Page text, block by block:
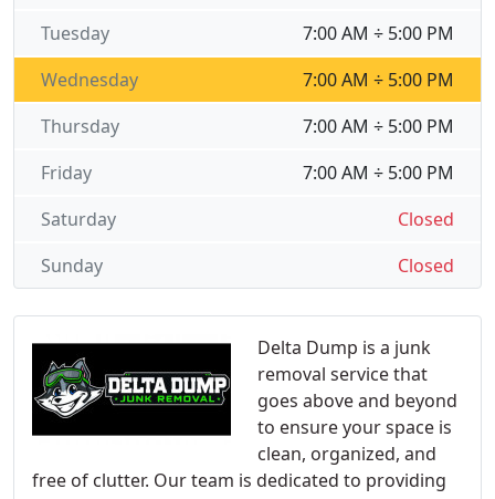
Delta Dump is a junk
removal service that
goes above and beyond
to ensure your space is
clean, organized, and
free of clutter. Our team is dedicated to providing
7:00 AM ÷ 5:00 PM
Tuesday
7:00 AM ÷ 5:00 PM
Wednesday
7:00 AM ÷ 5:00 PM
Thursday
7:00 AM ÷ 5:00 PM
Friday
Closed
Saturday
Closed
Sunday